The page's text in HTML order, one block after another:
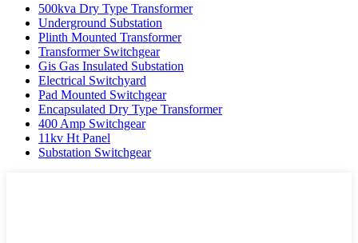
500kva Dry Type Transformer
Underground Substation
Plinth Mounted Transformer
Transformer Switchgear
Gis Gas Insulated Substation
Electrical Switchyard
Pad Mounted Switchgear
Encapsulated Dry Type Transformer
400 Amp Switchgear
11kv Ht Panel
Substation Switchgear